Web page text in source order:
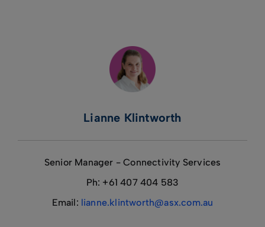
Lianne Klintworth
Senior Manager - Connectivity Services
Ph: +61 407 404 583
Email: lianne.klintworth@asx.com.au